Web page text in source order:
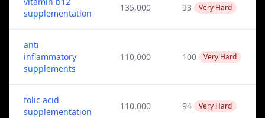
supplementation
135,000 93 Very Hard
anti
inflammatory
supplements
110,000 100 Very Hard
folic acid
supplementation
110,000 94 Very Hard